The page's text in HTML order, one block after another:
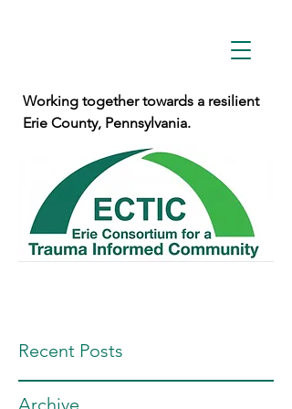
Working together towards a resilient
Erie County, Pennsylvania.
Recent Posts
Archive